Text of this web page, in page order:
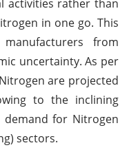
activities rather than
in one go. This
from
uncertainty. As per
are projected
to the inclining
demand for Nitrogen
sectors.